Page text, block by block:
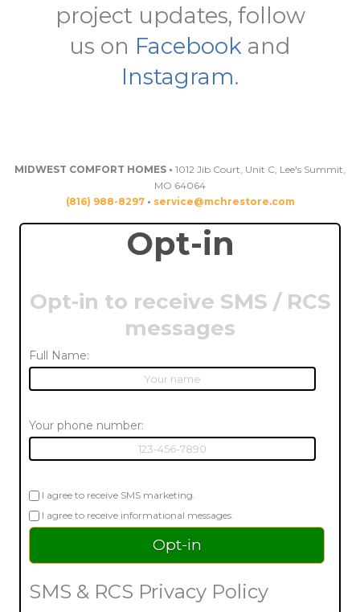
project updates, follow
us on Facebook and
Instagram.
MIDWEST COMFORT HOMES • 1012 Jib Court, Unit C, Lee's Summit,
MO 64064
(816) 988-8297• service@mchrestore.com
Opt-in
Opt-in to receive SMS / RCS
messages
Full Name:
Your phone number:
I agree to receive SMS marketing.
I agree to receive informational messages.
SMS & RCS Privacy Policy